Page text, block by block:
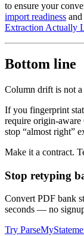
to ensure your
import readiness and
Extraction Actually
Bottom line
Column drift is not a
If you fingerprint
require origin-
stop “almost right”
Make it a contract.
Stop retyping
Convert PDF bank
seconds — no
Try